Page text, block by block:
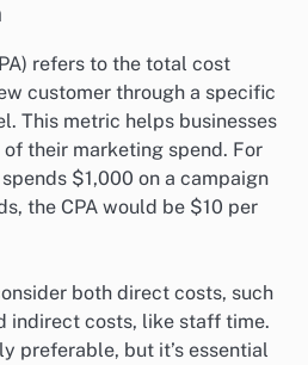
refers to the total cost
customer through a specific
This metric helps businesses
their marketing spend. For
$1,000 on a campaign
the CPA would be $10 per
both direct costs, such
indirect costs, like staff time.
preferable, but it’s essential